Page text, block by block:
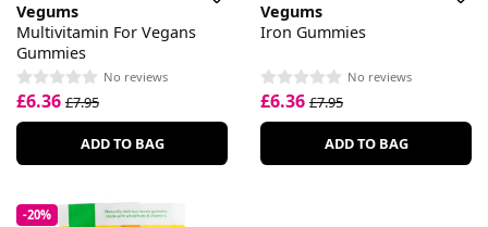
Vegums
Multivitamin For Vegans
Gummies
No reviews
£6.36 £7.95
ADD TO BAG
Vegums
Iron Gummies
No reviews
£6.36 £7.95
ADD TO BAG
-20%